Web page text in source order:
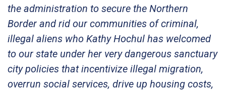
the administration to secure the Northern
Border and rid our communities of criminal,
illegal aliens who Kathy Hochul has welcomed
to our state under her very dangerous sanctuary
city policies that incentivize illegal migration,
overrun social services, drive up housing costs,